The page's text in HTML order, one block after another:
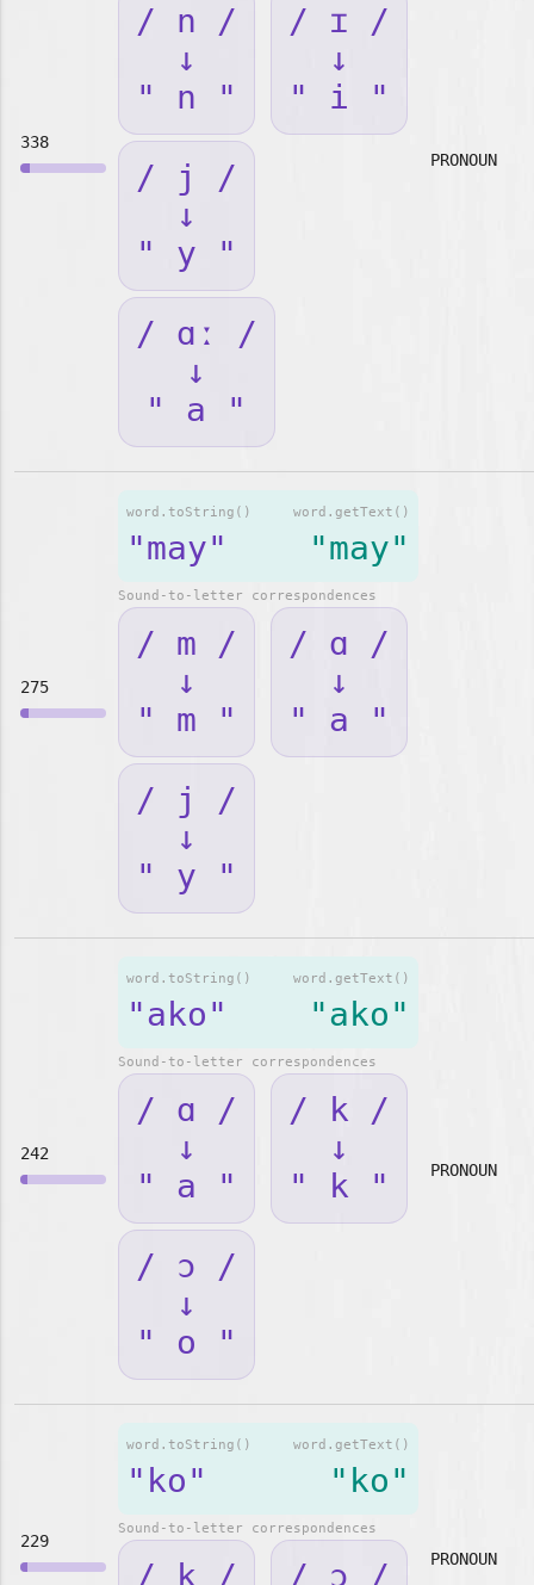
338
/ n /
↓
" n "
/ ɪ /
↓
" i "
/ j /
↓
" y "
/ ɑː /
↓
" a "
PRONOUN
275
word.getText()
"may"
word.toString()
"may"
Sound-to-letter correspondences
/ m /
↓
" m "
/ ɑ /
↓
" a "
/ j /
↓
" y "
242
word.getText()
"ako"
word.toString()
"ako"
Sound-to-letter correspondences
/ ɑ /
↓
" a "
/ k /
↓
" k "
/ ɔ /
↓
" o "
PRONOUN
229
word.getText()
"ko"
word.toString()
"ko"
Sound-to-letter correspondences
/ k / / ɔ / PRONOUN